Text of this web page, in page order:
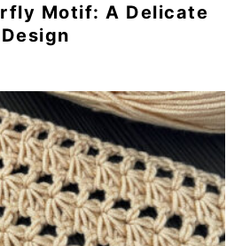
Motif: A Delicate
Design